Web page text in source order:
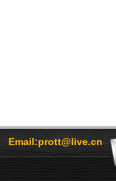
Email:prott@live.cn